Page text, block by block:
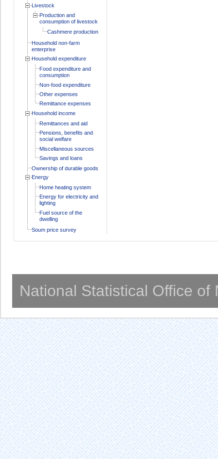
Livestock
Production and
consumption of livestock
Cashmere production
Household non-farm
enterprise
Household expenditure
Food expenditure and
consumption
Non-food expenditure
Other expenses
Remittance expenses
Household income
Remittances and aid
Pensions, benefits and
social welfare
Miscellaneous sources
Savings and loans
Ownership of durable goods
Energy
Home heating system
Energy for electricity and
lighting
Fuel source of the
dwelling
Soum price survey
National Statistical Office of